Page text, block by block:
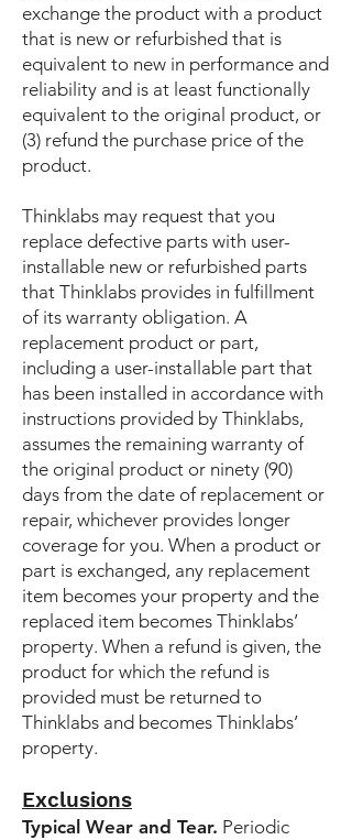
exchange the product with a product
that is new or refurbished that is
equivalent to new in performance and
reliability and is at least functionally
equivalent to the original product, or
(3) refund the purchase price of the
product.
Thinklabs may request that you
replace defective parts with user-
installable new or refurbished parts
that Thinklabs provides in fulfillment
of its warranty obligation. A
replacement product or part,
including a user-installable part that
has been installed in accordance with
instructions provided by Thinklabs,
assumes the remaining warranty of
the original product or ninety (90)
days from the date of replacement or
repair, whichever provides longer
coverage for you. When a product or
part is exchanged, any replacement
item becomes your property and the
replaced item becomes Thinklabs’
property. When a refund is given, the
product for which the refund is
provided must be returned to
Thinklabs and becomes Thinklabs’
property.
Exclusions
Typical Wear and Tear. Periodic